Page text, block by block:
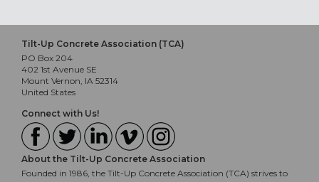
Tilt-Up Concrete Association (TCA)
PO Box 204
402 1st Avenue SE
Mount Vernon, IA 52314
United States
Connect with Us!
About the Tilt-Up Concrete Association
Founded in 1986, the Tilt-Up Concrete Association (TCA) strives to